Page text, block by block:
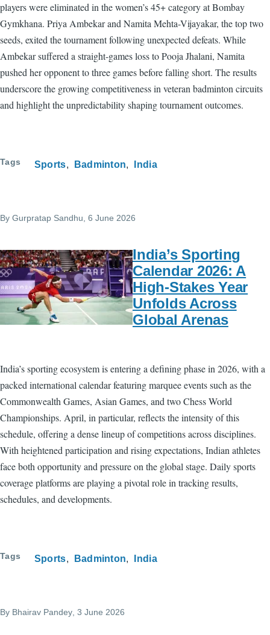
players were eliminated in the women’s 45+ category at Bombay
Gymkhana. Priya Ambekar and Namita Mehta-Vijayakar, the top two
seeds, exited the tournament following unexpected defeats. While
Ambekar suffered a straight-games loss to Pooja Jhalani, Namita
pushed her opponent to three games before falling short. The results
underscore the growing competitiveness in veteran badminton circuits
and highlight the unpredictability shaping tournament outcomes.
Tags Sports Badminton India
By Gurpratap Sandhu, 6 June 2026
India’s Sporting
Calendar 2026: A
High-Stakes Year
Unfolds Across
Global Arenas
India’s sporting ecosystem is entering a defining phase in 2026, with a
packed international calendar featuring marquee events such as the
Commonwealth Games, Asian Games, and two Chess World
Championships. April, in particular, reflects the intensity of this
schedule, offering a dense lineup of competitions across disciplines.
With heightened participation and rising expectations, Indian athletes
face both opportunity and pressure on the global stage. Daily sports
coverage platforms are playing a pivotal role in tracking results,
schedules, and developments.
Tags Sports Badminton India
By Bhairav Pandey, 3 June 2026